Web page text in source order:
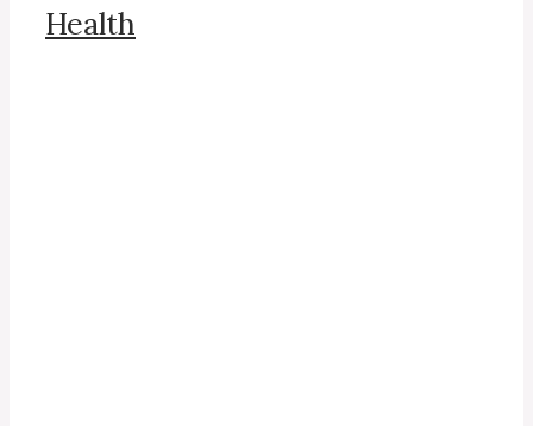
Health